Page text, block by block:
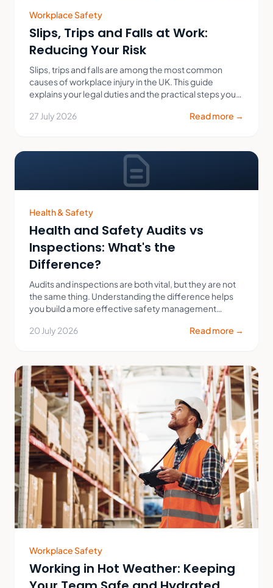
Workplace Safety
Slips, Trips and Falls at Work:
Reducing Your Risk
Slips, trips and falls are among the most common
causes of workplace injury in the UK. This guide
explains your legal duties and the practical steps you
27 July 2026
Read more →
Health & Safety
Health and Safety Audits vs
Inspections: What's the
Difference?
Audits and inspections are both vital, but they are not
the same thing. Understanding the difference helps
you build a more effective safety management
20 July 2026
Read more →
Workplace Safety
Working in Hot Weather: Keeping